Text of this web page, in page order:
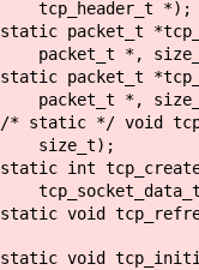
tcp_header_t *);
static packet_t
packet_t *,
static packet_t
packet_t *,
/* static */ void
size_t);
static int
static void
static void